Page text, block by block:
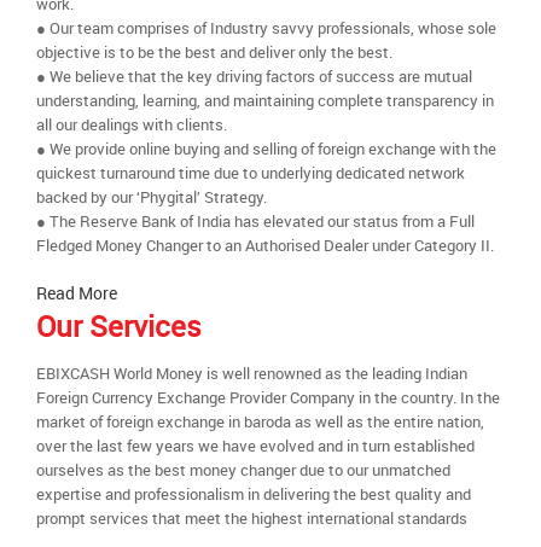
● Our team comprises of Industry savvy professionals, whose sole
objective is to be the best and deliver only the best.
● We believe that the key driving factors of success are mutual
understanding, learning, and maintaining complete transparency in
all our dealings with clients.
● We provide online buying and selling of foreign exchange with the
quickest turnaround time due to underlying dedicated network
backed by our ‘Phygital’ Strategy.
● The Reserve Bank of India has elevated our status from a Full
Fledged Money Changer to an Authorised Dealer under Category II.
Read More
Our Services
EBIXCASH World Money is well renowned as the leading Indian
Foreign Currency Exchange Provider Company in the country. In the
market of foreign exchange in baroda as well as the entire nation,
over the last few years we have evolved and in turn established
ourselves as the best money changer due to our unmatched
expertise and professionalism in delivering the best quality and
prompt services that meet the highest international standards